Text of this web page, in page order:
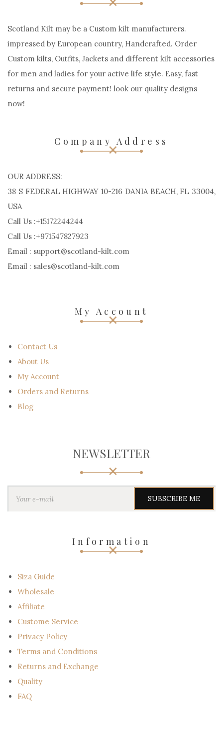
Scotland Kilt may be a Custom kilt manufacturers.
impressed by European country, Handcrafted. Order
Custom kilts, Outfits, Jackets and different kilt accessories
for men and ladies for your active life style. Easy, fast
returns and secure payment! look our quality designs
now!
Company Address
OUR ADDRESS:
38 S FEDERAL HIGHWAY 10-216 DANIA BEACH, FL 33004,
USA
Call Us :+15172244244
Call Us :+971547827923
Email : support@scotland-kilt.com
Email : sales@scotland-kilt.com
My Account
Contact Us
About Us
My Account
Orders and Returns
Blog
NEWSLETTER
Y
Information
Siza Guide
Wholesale
Affiliate
Custome Service
Privacy Policy
Terms and Conditions
Returns and Exchange
Quality
FAQ